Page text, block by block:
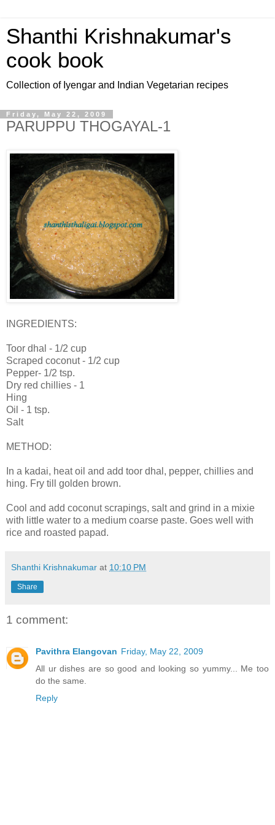
Shanthi Krishnakumar's
cook book
Collection of Iyengar and Indian Vegetarian recipes
Friday, May 22, 2009
PARUPPU THOGAYAL-1
INGREDIENTS:
Toor dhal - 1/2 cup
Scraped coconut - 1/2 cup
Pepper- 1/2 tsp.
Dry red chillies - 1
Hing
Oil - 1 tsp.
Salt
METHOD:
In a kadai, heat oil and add toor dhal, pepper, chillies and
hing. Fry till golden brown.
Cool and add coconut scrapings, salt and grind in a mixie
with little water to a medium coarse paste. Goes well with
rice and roasted papad.
Shanthi Krishnakumar at 10:10 PM
Share
1 comment:
Pavithra Elangovan Friday, May 22, 2009
All ur dishes are so good and looking so yummy... Me too
do the same.
Reply